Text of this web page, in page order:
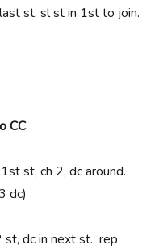
st. sl st in 1st to join.
CC
st, ch 2, dc around.
dc)
st, dc in next st. rep